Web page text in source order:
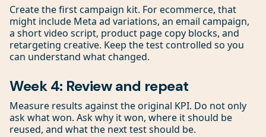
Create the first campaign kit. For ecommerce, that
might include Meta ad variations, an email campaign,
a short video script, product page copy blocks, and
retargeting creative. Keep the test controlled so you
can understand what changed.
Week 4: Review and repeat
Measure results against the original KPI. Do not only
ask what won. Ask why it won, where it should be
reused, and what the next test should be.